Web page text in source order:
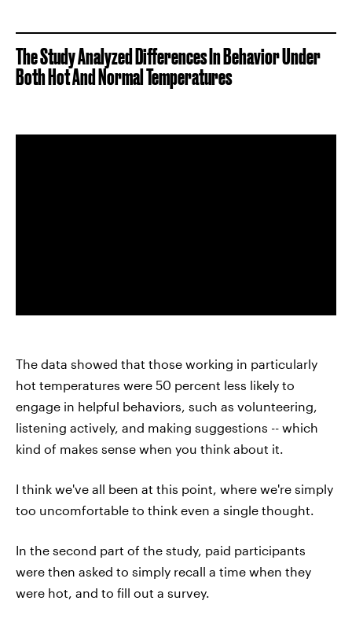
The Study Analyzed Differences In Behavior Under
Both Hot And Normal Temperatures
The data showed that those working in particularly
hot temperatures were 50 percent less likely to
engage in helpful behaviors, such as volunteering,
listening actively, and making suggestions -- which
kind of makes sense when you think about it.
I think we've all been at this point, where we're simply
too uncomfortable to think even a single thought.
In the second part of the study, paid participants
were then asked to simply recall a time when they
were hot, and to fill out a survey.